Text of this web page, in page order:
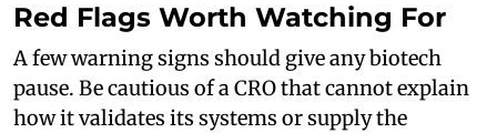
Red Flags Worth Watching For
A few warning signs should give any biotech
pause. Be cautious of a CRO that cannot explain
how it validates its systems or supply the